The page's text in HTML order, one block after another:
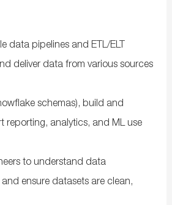
data pipelines and ETL/ELT
deliver data from various sources
schemas), build and
reporting, analytics, and ML use
to understand data
ensure datasets are clean,